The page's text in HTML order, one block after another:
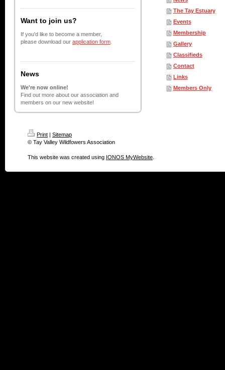
Want to join us?
If you'd like to become a member,
please download our application form
News
We're now online!
Find out more about our association and
members on our new website!
The Tay Estuary
Events
Membership
Gallery
Classifieds
Contact
Links
Members Only
Print | Sitemap
© Tay Valley Wildfowers Association
This website was created using IONOS MyWebsite